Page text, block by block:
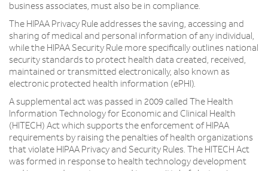
business associates, must also be in compliance.
The HIPAA Privacy Rule addresses the saving, accessing and
sharing of medical and personal information of any individual,
while the HIPAA Security Rule more specifically outlines national
security standards to protect health data created, received,
maintained or transmitted electronically, also known as
electronic protected health information (ePHI).
A supplemental act was passed in 2009 called The Health
Information Technology for Economic and Clinical Health
(HITECH) Act which supports the enforcement of HIPAA
requirements by raising the penalties of health organizations
that violate HIPAA Privacy and Security Rules. The HITECH Act
was formed in response to health technology development